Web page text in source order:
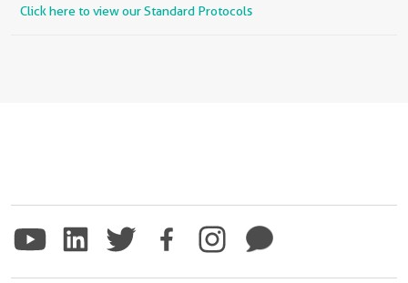
Click here to view our Standard Protocols